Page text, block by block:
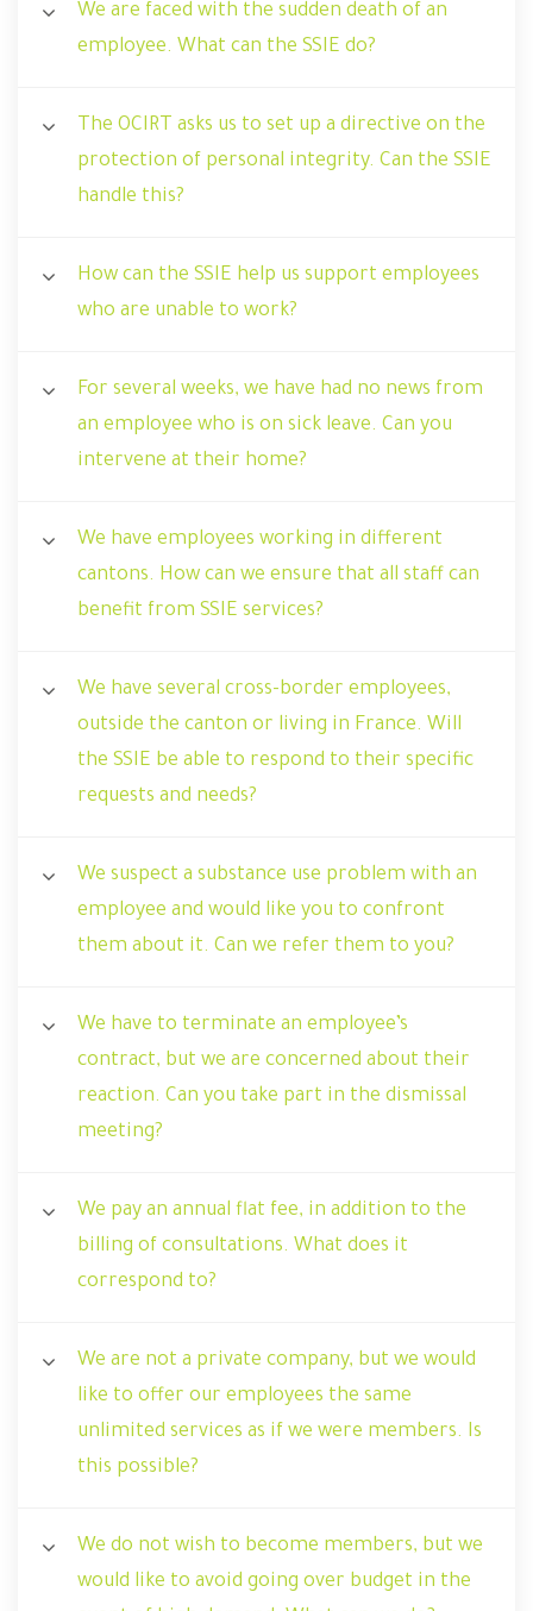
We are faced with the sudden death of an
employee. What can the SSIE do?
The OCIRT asks us to set up a directive on the
protection of personal integrity. Can the SSIE
handle this?
How can the SSIE help us support employees
who are unable to work?
For several weeks, we have had no news from
an employee who is on sick leave. Can you
intervene at their home?
We have employees working in different
cantons. How can we ensure that all staff can
benefit from SSIE services?
We have several cross-border employees,
outside the canton or living in France. Will
the SSIE be able to respond to their specific
requests and needs?
We suspect a substance use problem with an
employee and would like you to confront
them about it. Can we refer them to you?
We have to terminate an employee’s
contract, but we are concerned about their
reaction. Can you take part in the dismissal
meeting?
We pay an annual flat fee, in addition to the
billing of consultations. What does it
correspond to?
We are not a private company, but we would
like to offer our employees the same
unlimited services as if we were members. Is
this possible?
We do not wish to become members, but we
would like to avoid going over budget in the